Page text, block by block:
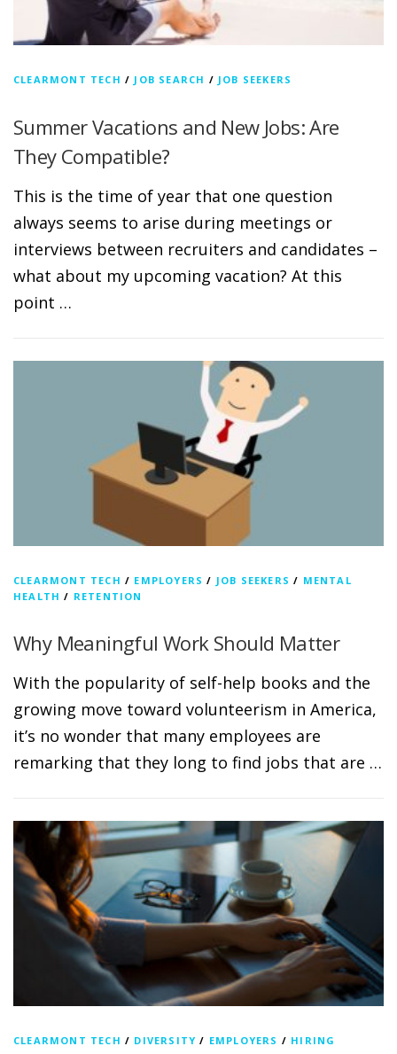
CLEARMONT TECH / JOB SEARCH / JOB SEEKERS
Summer Vacations and New Jobs: Are
They Compatible?
This is the time of year that one question
always seems to arise during meetings or
interviews between recruiters and candidates –
what about my upcoming vacation? At this
point …
CLEARMONT TECH / EMPLOYERS / JOB SEEKERS / MENTAL
HEALTH / RETENTION
Why Meaningful Work Should Matter
With the popularity of self-help books and the
growing move toward volunteerism in America,
it’s no wonder that many employees are
remarking that they long to find jobs that are …
CLEARMONT TECH / DIVERSITY / EMPLOYERS / HIRING